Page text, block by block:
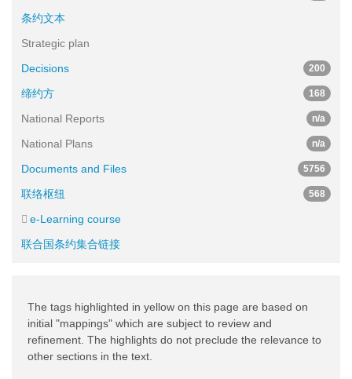
条约文本
Strategic plan
Decisions
200
缔约方 168
National Reports n/a
National Plans n/a
Documents and Files 5756
联络枢纽 568
e-Learning course
联合国条约集合链接
The tags highlighted in yellow on this page are based on
initial "mappings" which are subject to review and
refinement. The highlights do not preclude the relevance to
other sections in the text.